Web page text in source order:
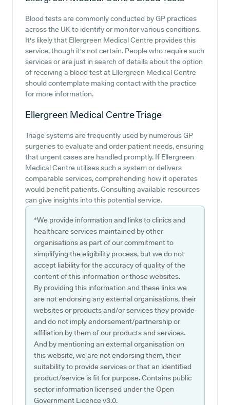
Blood tests are commonly conducted by GP practices
across the UK to identify or monitor various conditions.
It's likely that Ellergreen Medical Centre provides this
service, though it's not certain. People who require such
services or are just in search of details about the option
of receiving a blood test at Ellergreen Medical Centre
should contemplate making contact with the practice
for more information.
Ellergreen Medical CentreTriage
Triage systems are frequently used by numerous GP
surgeries to evaluate and order patient needs, ensuring
that urgent cases are handled promptly. If Ellergreen
Medical Centre utilises such a system or delivers
comparable services, comprehending how it operates
would benefit patients. Consulting available resources
can give insights into this potential service.
*We provide information and links to clinics and
healthcare services maintained by other
organisations as part of our commitment to
simplifying the eligibility process, but we do not
accept liability for the accuracy of quality of the
content of this information or those websites.
By providing this information and these links we
are not endorsing any external organisations, their
websites or products and/or services they provide
and do not imply endorsement/partnership or
affiliation by them of our products and services.
And by mentioning an external organisation on
this website, we are not endorsing them, their
suitability to provide services or that an identified
product/service is fit for purpose. Contains public
sector information licensed under the Open
Government Licence v3.0.